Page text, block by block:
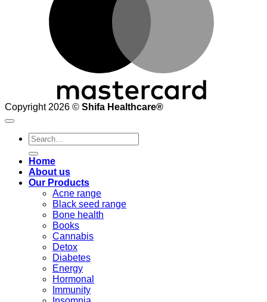
Copyright 2026 © Shifa Healthcare®️
Search
for:
Home
About us
Our Products
Acne range
Black seed range
Bone health
Books
Cannabis
Detox
Diabetes
Energy
Hormonal
Immunity